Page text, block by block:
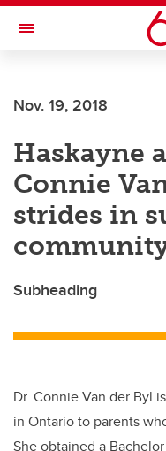
Skip to main content
Toggle Navigation
Nov. 19, 2018
Haskayne
Connie
strides in
Subheading
Dr. Connie Van der Byl
in Ontario to parents
She obtained a